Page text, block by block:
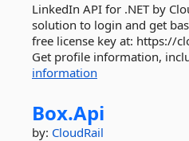
LinkedIn API for .NET by
solution to login and get
free license key at: https://
Get profile information,
information
Box.Api
by: CloudRail